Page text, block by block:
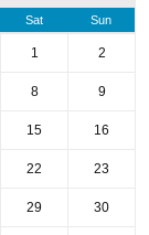
Sat Sun
1 2
8 9
15 16
22 23
29 30